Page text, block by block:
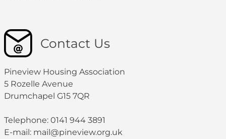
Contact Us
Pineview Housing Association
5 Rozelle Avenue
Drumchapel G15 7QR
Telephone: 0141 944 3891
E-mail: mail@pineview.org.uk